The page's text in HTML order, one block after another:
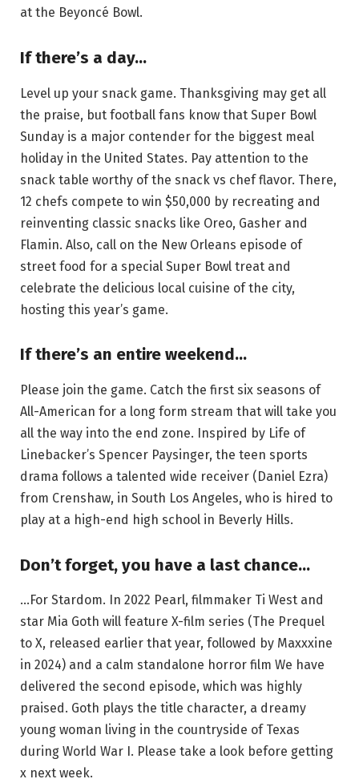
at the Beyoncé Bowl.
If there’s a day…
Level up your snack game. Thanksgiving may get all
the praise, but football fans know that Super Bowl
Sunday is a major contender for the biggest meal
holiday in the United States. Pay attention to the
snack table worthy of the snack vs chef flavor. There,
12 chefs compete to win $50,000 by recreating and
reinventing classic snacks like Oreo, Gasher and
Flamin. Also, call on the New Orleans episode of
street food for a special Super Bowl treat and
celebrate the delicious local cuisine of the city,
hosting this year’s game.
If there’s an entire weekend…
Please join the game. Catch the first six seasons of
All-American for a long form stream that will take you
all the way into the end zone. Inspired by Life of
Linebacker’s Spencer Paysinger, the teen sports
drama follows a talented wide receiver (Daniel Ezra)
from Crenshaw, in South Los Angeles, who is hired to
play at a high-end high school in Beverly Hills.
Don’t forget, you have a last chance…
…For Stardom. In 2022 Pearl, filmmaker Ti West and
star Mia Goth will feature X-film series (The Prequel
to X, released earlier that year, followed by Maxxxine
in 2024) and a calm standalone horror film We have
delivered the second episode, which was highly
praised. Goth plays the title character, a dreamy
young woman living in the countryside of Texas
during World War I. Please take a look before getting
x next week.